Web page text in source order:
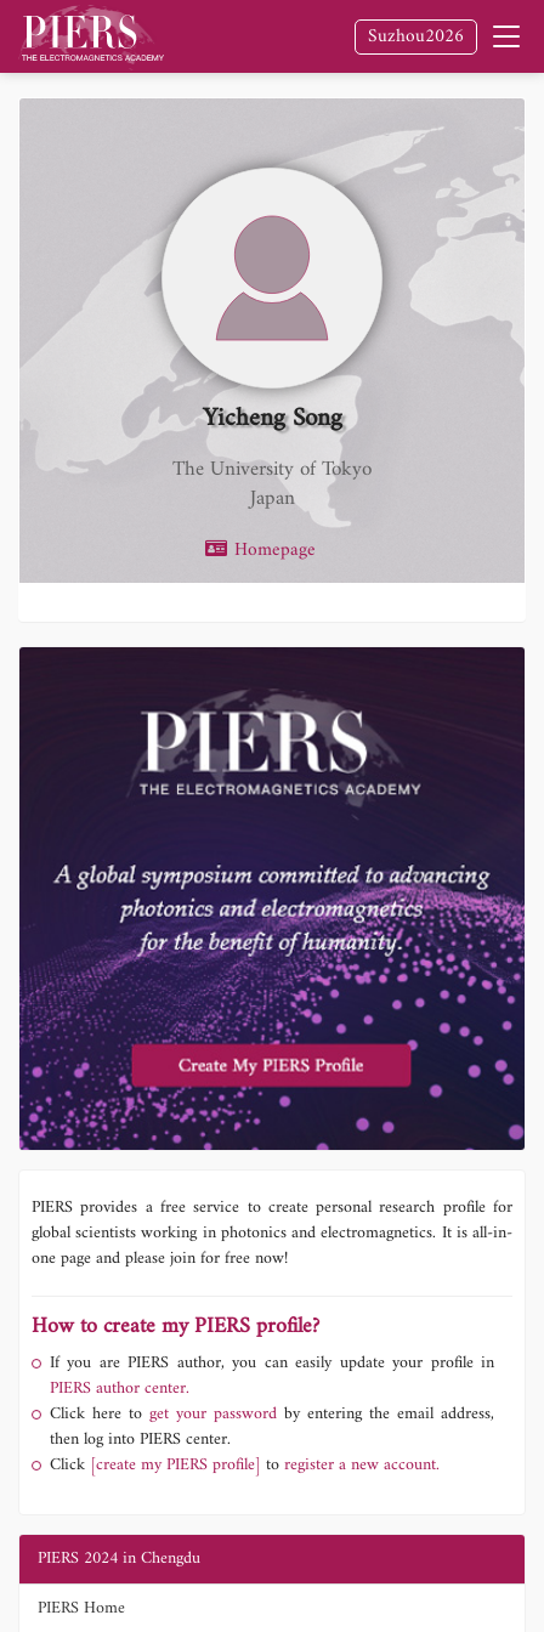
Suzhou2026
Yicheng Song
The University of Tokyo
Japan
Homepage
PIERS provides a free service to create personal research profile for
global scientists working in photonics and electromagnetics. It is all-in-
one page and please join for free now!
How to create my PIERS profile?
If you are PIERS author, you can easily update your profile in
PIERS author center.
Click here to get your password by entering the email address,
then log into PIERS center.
Click [create my PIERS profile] toregister a new account.
PIERS 2024 in Chengdu
PIERS Home